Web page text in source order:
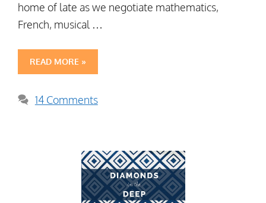
home of late as we negotiate mathematics,
French, musical …
READ MORE »
14 Comments